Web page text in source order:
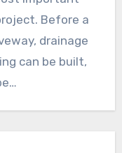
Before a
drainage
can be built,